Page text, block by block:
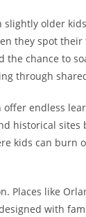
older
they spot
chance to
through
offer endless
historical sites
kids can burn
Places like
with